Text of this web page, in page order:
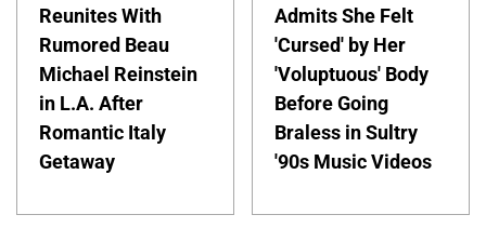
Reunites With
Rumored Beau
Michael Reinstein
in L.A. After
Romantic Italy
Getaway
Admits She Felt
'Cursed' by Her
'Voluptuous' Body
Before Going
Braless in Sultry
'90s Music Videos